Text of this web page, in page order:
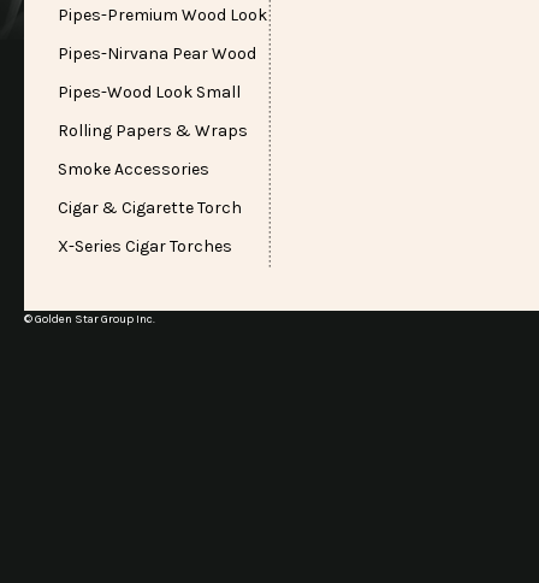
Pipes-Premium Wood Look
Pipes-Nirvana Pear Wood
Pipes-Wood Look Small
Rolling Papers & Wraps
Smoke Accessories
Cigar & Cigarette Torch
X-Series Cigar Torches
© Golden Star Group Inc.